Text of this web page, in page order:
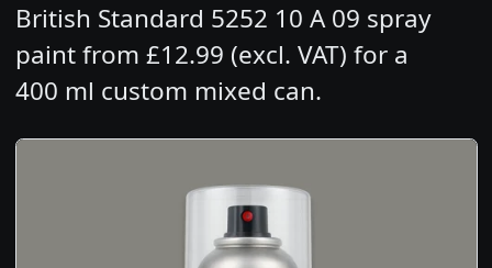
British Standard 5252 10 A 09 spray
paint from £12.99 (excl. VAT) for a
400 ml custom mixed can.